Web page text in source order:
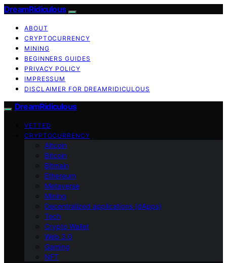
DreamRidiculous
ABOUT
CRYPTOCURRENCY
MINING
BEGINNERS GUIDES
PRIVACY POLICY
IMPRESSUM
DISCLAIMER FOR DREAMRIDICULOUS
DreamRidiculous
VETTED
CRYPTOCURRENCY
Altcoin
Bitcoin
Bitmain
Ethereum
Metaverse
Mining
Decentralized applications (dApps)
Tech
Crypto Wallet
Web 3.0
Gaming
NFT